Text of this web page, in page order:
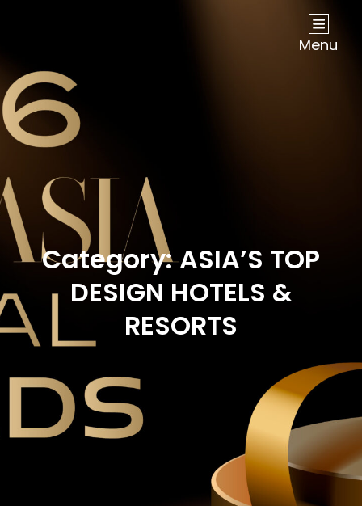
NOW Travel Asia Global Awards 2026Menu
Category:ASIA’S TOP
DESIGN HOTELS &
RESORTS